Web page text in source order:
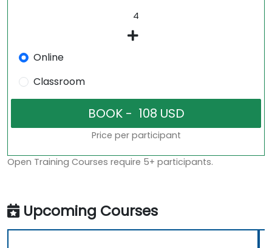
Online
Classroom
Price per participant
Open Training Courses require 5+ participants.
Upcoming Courses